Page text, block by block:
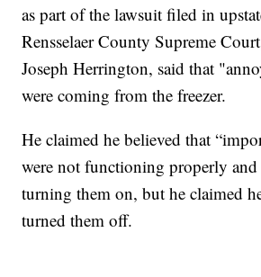
as part of the lawsuit filed in
Rensselaer County Supreme
Joseph Herrington, said that
were coming from the freezer.
He claimed he believed that
were not functioning properly
turning them on, but he claimed
turned them off.